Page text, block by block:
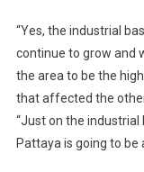
“Yes, the industrial
continue to grow and
the area to be the
that affected the
“Just on the
Pattaya is going to be